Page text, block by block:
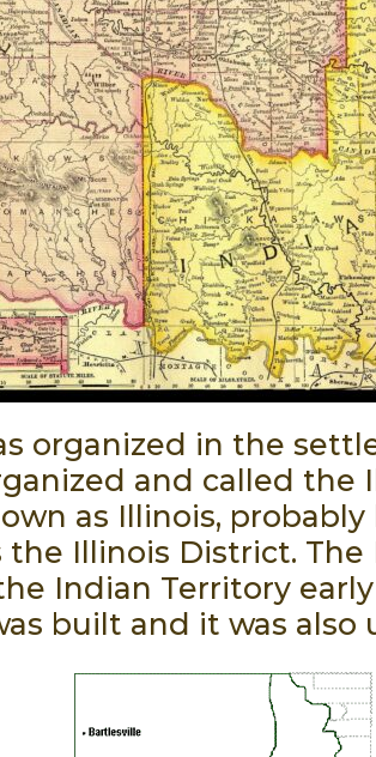
organized in the
and called the
as Illinois,
Illinois District.
Indian Territory
built and it was also